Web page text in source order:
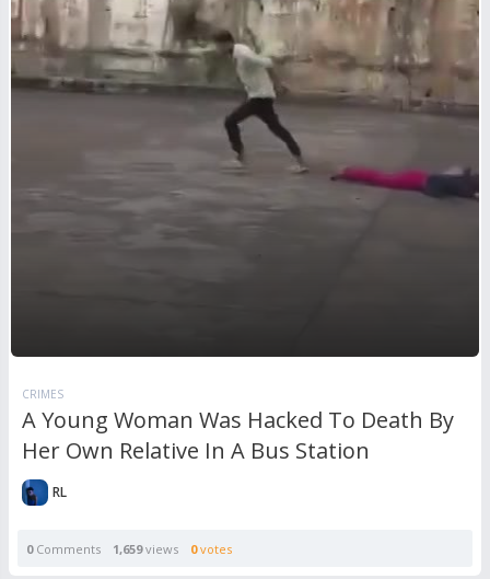
CRIMES
A Young Woman Was Hacked To Death By
Her Own Relative In A Bus Station
RL
0Comments 1,659views 0votes